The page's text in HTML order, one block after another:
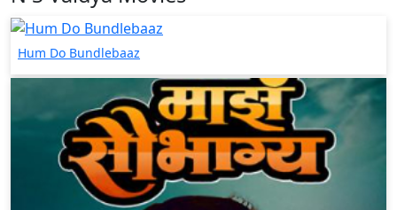
Hum Do Bundlebaaz